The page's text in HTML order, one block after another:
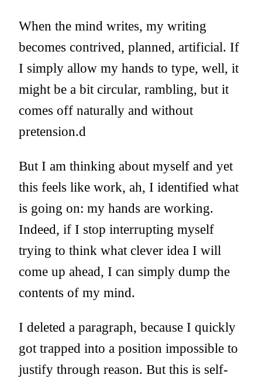
When the mind writes, my writing
becomes contrived, planned, artificial. If
I simply allow my hands to type, well, it
might be a bit circular, rambling, but it
comes off naturally and without
pretension.d
But I am thinking about myself and yet
this feels like work, ah, I identified what
is going on: my hands are working.
Indeed, if I stop interrupting myself
trying to think what clever idea I will
come up ahead, I can simply dump the
contents of my mind.
I deleted a paragraph, because I quickly
got trapped into a position impossible to
justify through reason. But this is self-